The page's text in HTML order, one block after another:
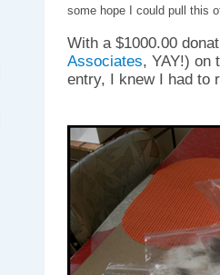
some hope I could pull this
With a $1000.00
Associates, YAY!) on
entry, I knew I had to